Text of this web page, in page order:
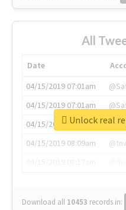
All
Date
04/15/2019 07:01am
04/15/2019 07:01am
04/15/2019 07:03am
04/15/2019 08:09am
Download all 10453 records in:
Unlock real